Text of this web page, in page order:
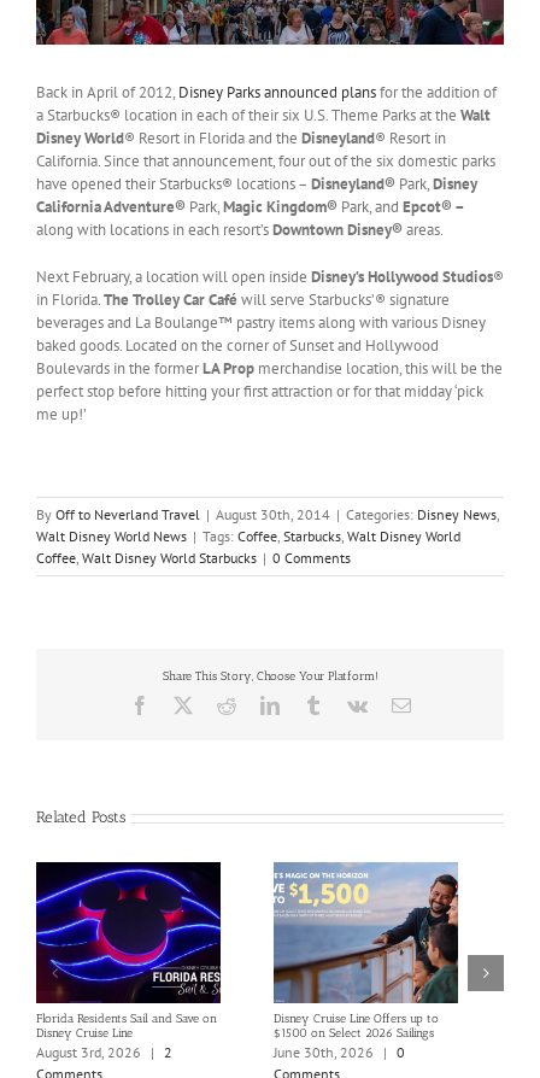
Back in April of 2012,Disney Parks announced plansfor the addition of
a Starbucks® location in each of their six U.S. Theme Parks at the Walt
Disney World® Resort in Florida and the Disneyland® Resort in
California. Since that announcement, four out of the six domestic parks
have opened their Starbucks® locations – Disneyland® Park,Disney
California Adventure® Park,Magic Kingdom® Park, and Epcot® –
along with locations in each resort’sDowntown Disney® areas.
Next February, a location will open inside Disney’s Hollywood Studios®
in Florida.The Trolley Car Café will serve Starbucks’® signature
beverages and La Boulange™ pastry items along with various Disney
baked goods. Located on the corner of Sunset and Hollywood
Boulevards in the formerLA Prop merchandise location, this will be the
perfect stop before hitting your first attraction or for that midday ‘pick
me up!’
By Off to Neverland Travel | August 30th, 2014 | Categories: Disney News,
Walt Disney World News | Tags: Coffee, Starbucks, Walt Disney World
Coffee, Walt Disney World Starbucks | 0 Comments
Share This Story, Choose Your Platform!
Facebook RedditLinkedInTumblrVk Email
Related Posts
Florida Residents Sail and Save on
Disney Cruise Line
August 3rd, 2026 | 2
Comments
Disney Cruise Line Offers up to
$1500 on Select 2026 Sailings
June 30th, 2026 | 0
Comments